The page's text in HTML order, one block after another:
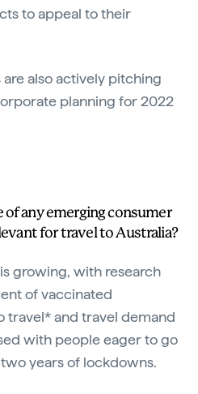
to appeal to their
are also actively pitching
planning for 2022
of any emerging consumer
for travel to Australia?
growing, with research
of vaccinated
travel* and travel demand
with people eager to go
years of lockdowns.